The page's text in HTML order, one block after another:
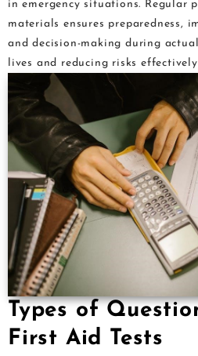
in emergency situations. Regular
materials ensures preparedness,
and decision-making during
lives and reducing risks
Types of
First Aid Tests